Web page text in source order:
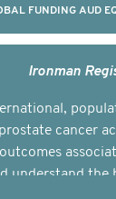
FUNDING AUD
Ironman
cancer
understand